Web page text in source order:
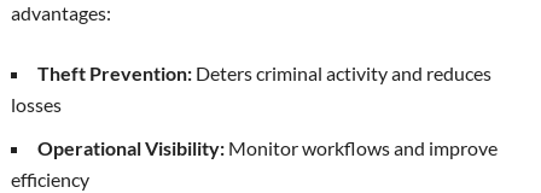
advantages:
Theft Prevention:Deters criminal activity and reduces
losses
Operational Visibility:Monitor workflows and improve
efficiency